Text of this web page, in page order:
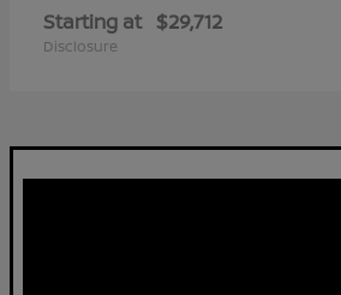
Starting at $29,712
Disclosure